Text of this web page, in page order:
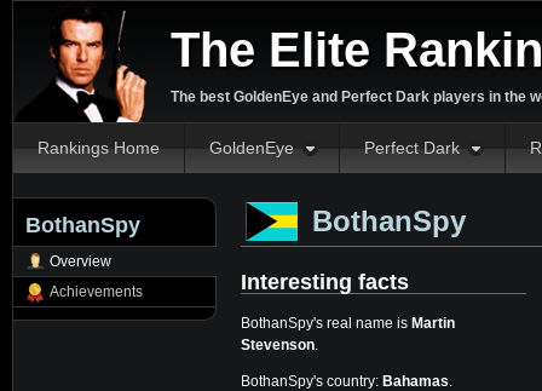
The Elite
The best GoldenEye and Perfect Dark players in the
Rankings Home GoldenEye Perfect Dark
BothanSpy
Overview
Achievements
BothanSpy
Interesting facts
BothanSpy's real name is Martin
Stevenson.
BothanSpy's country: Bahamas.